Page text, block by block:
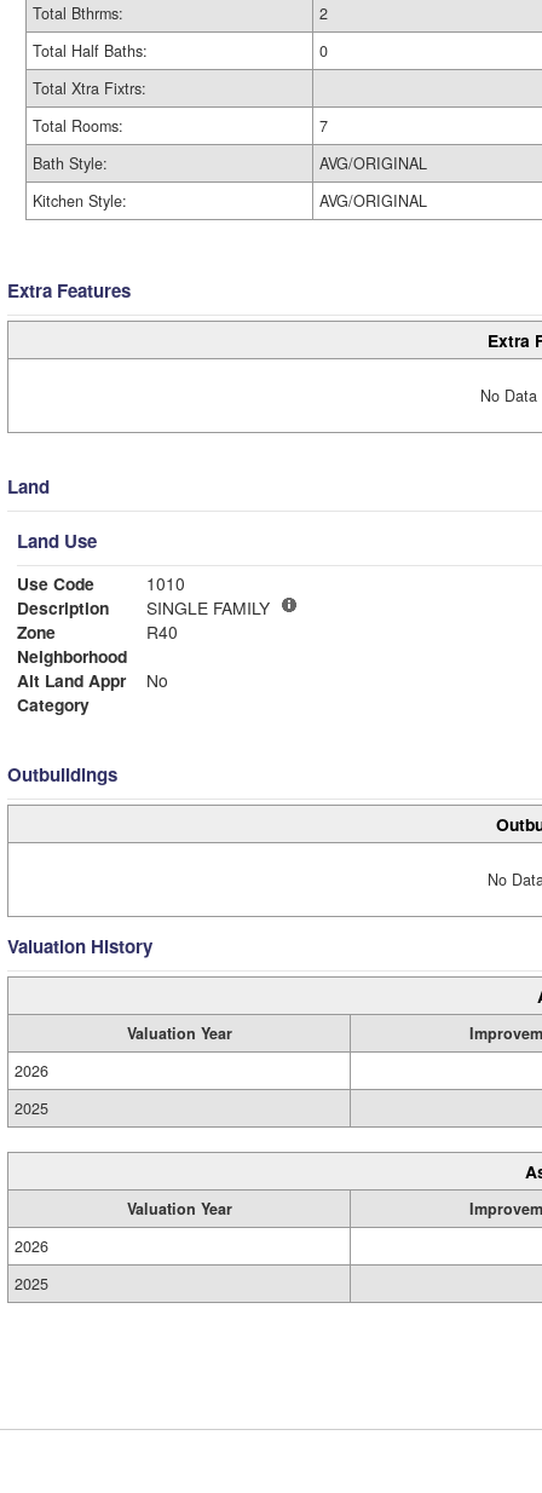
Total Bthrms:
2
Total Half Baths:
0
Total Xtra Fixtrs:
Total Rooms:
7
Bath Style:
AVG/ORIGINAL
Kitchen Style:
AVG/ORIGINAL
Extra Features
Extra
No
Land
Land Use
Use Code
1010
Description
SINGLE FAMILY
Zone
R40
Neighborhood
Alt Land Appr
No
Category
Outbuildings
No
Valuation History
Valuation Year
2026
2025
Valuation Year
2026
2025